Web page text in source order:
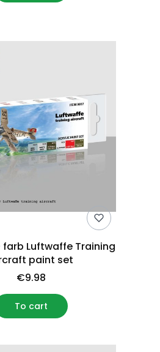
farb Luftwaffe Training
paint set
€9.98
To cart